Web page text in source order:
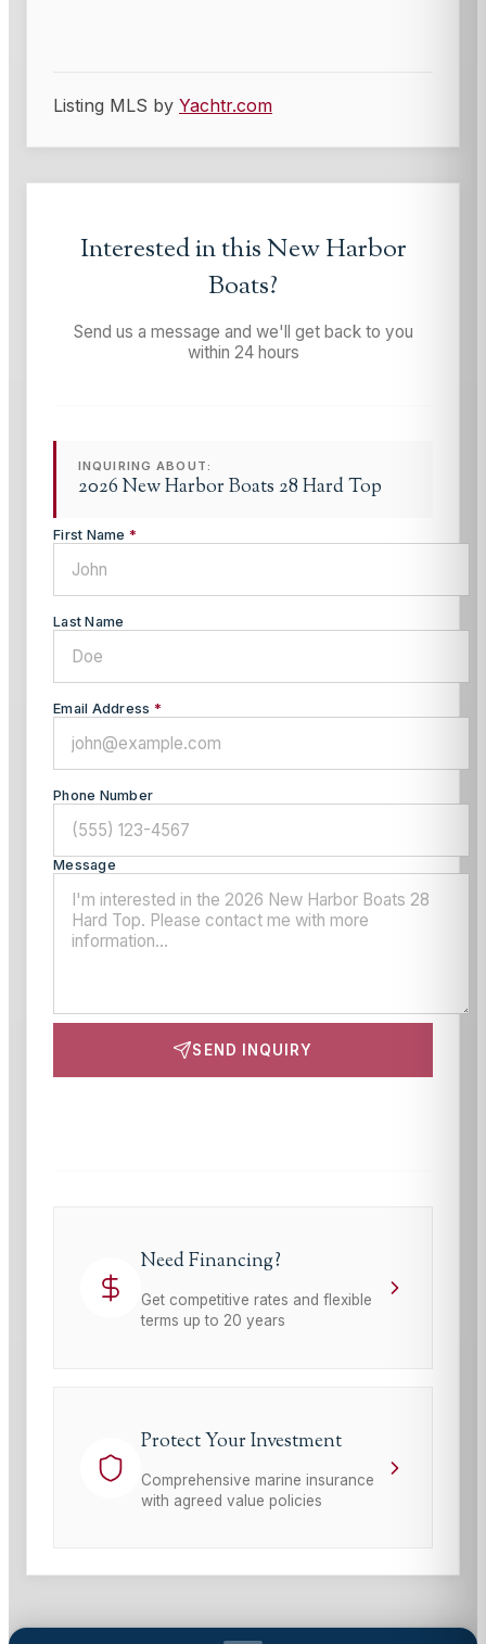
Listing MLS by Yachtr.com
Interested in thisNew Harbor
Boats?
Send us a message and we'll get back to you
within 24 hours
INQUIRING ABOUT:
2026 New Harbor Boats 28 Hard Top
First Name *
Last Name
Email Address *
Phone Number
Message
SEND INQUIRY
Need Financing?
Get competitive rates and flexible
terms up to 20 years
Protect Your Investment
Comprehensive marine insurance
with agreed value policies